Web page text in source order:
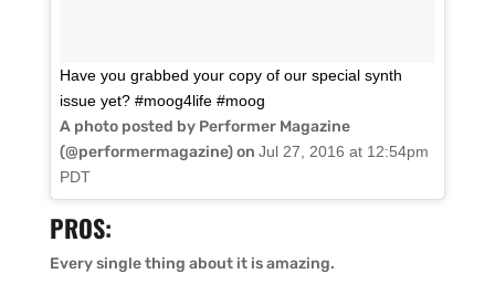
Have you grabbed your copy of our special synth
issue yet? #moog4life #moog
A photo posted by Performer Magazine
(@performermagazine) on Jul 27, 2016 at 12:54pm
PDT
PROS:
Every single thing about it is amazing.